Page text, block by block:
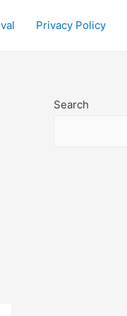
Privacy Policy
Search